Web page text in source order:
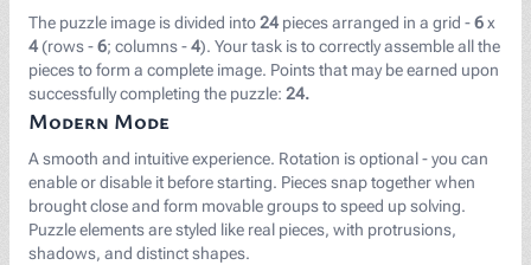
The puzzle image is divided into24 pieces arranged in a grid -6x
4 (rows -6; columns -4). Your task is to correctly assemble all the
pieces to form a complete image. Points that may be earned upon
successfully completing the puzzle: 24.
Modern Mode
A smooth and intuitive experience. Rotation is optional - you can
enable or disable it before starting. Pieces snap together when
brought close and form movable groups to speed up solving.
Puzzle elements are styled like real pieces, with protrusions,
shadows, and distinct shapes.